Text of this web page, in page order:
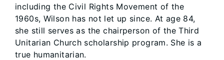
including the Civil Rights Movement of the
1960s, Wilson has not let up since. At age 84,
she still serves as the chairperson of the Third
Unitarian Church scholarship program. She is a
true humanitarian.